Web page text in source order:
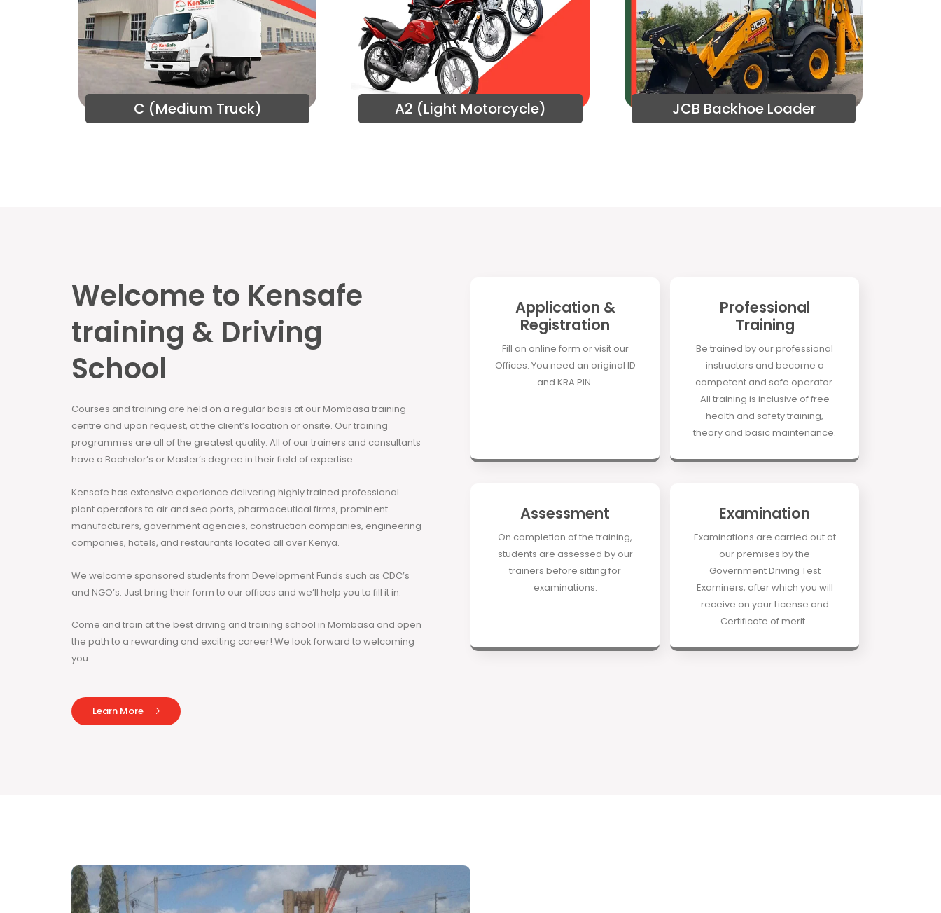
C (Medium Truck) A2 (Light Motorcycle) JCB Backhoe Loader
Welcome to Kensafe
training & Driving
School
Courses and training are held on a regular basis at our Mombasa training
centre and upon request, at the client’s location or onsite. Our training
programmes are all of the greatest quality. All of our trainers and consultants
have a Bachelor’s or Master’s degree in their field of expertise.
Kensafe has extensive experience delivering highly trained professional
plant operators to air and sea ports, pharmaceutical firms, prominent
manufacturers, government agencies, construction companies, engineering
companies, hotels, and restaurants located all over Kenya.
We welcome sponsored students from Development Funds such as CDC’s
and NGO’s. Just bring their form to our offices and we’ll help you to fill it in.
Come and train at the best driving and training school in Mombasa and open
the path to a rewarding and exciting career! We look forward to welcoming
you.
Learn More
Application &
Registration
Fill an online form or visit our
Offices. You need an original ID
and KRA PIN.
Professional
Training
Be trained by our professional
instructors and become a
competent and safe operator.
All training is inclusive of free
health and safety training,
theory and basic maintenance.
Assessment
On completion of the training,
students are assessed by our
trainers before sitting for
examinations.
Examination
Examinations are carried out at
our premises by the
Government Driving Test
Examiners, after which you will
receive on your License and
Certificate of merit..